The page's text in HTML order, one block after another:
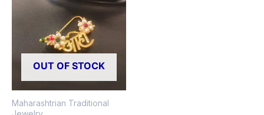
OUT OF STOCK
Maharashtrian Traditional